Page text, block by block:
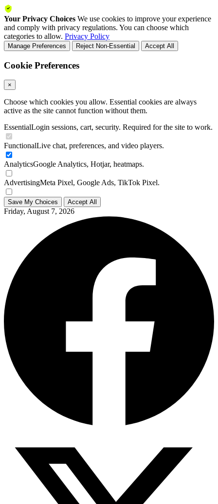
Your Privacy Choices We use cookies to improve your experience
and comply with privacy regulations. You can choose which
categories to allow. Privacy Policy
Manage Preferences Reject Non-Essential Accept All
Cookie Preferences
×
Choose which cookies you allow. Essential cookies are always
active as the site cannot function without them.
EssentialLogin sessions, cart, security. Required for the site to work.
FunctionalLive chat, preferences, and video players.
AnalyticsGoogle Analytics, Hotjar, heatmaps.
AdvertisingMeta Pixel, Google Ads, TikTok Pixel.
Save My Choices Accept All
Friday, August 7, 2026